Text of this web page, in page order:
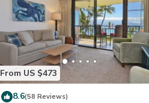
From US $473
8.6(58 Reviews)